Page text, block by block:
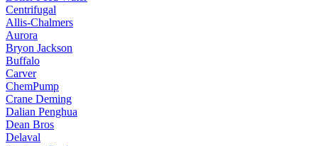
Centrifugal
Allis-Chalmers
Aurora
Bryon Jackson
Buffalo
Carver
ChemPump
Crane Deming
Dalian Penghua
Dean Bros
Delaval